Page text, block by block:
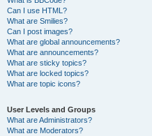
Can I use HTML?
What are Smilies?
Can I post images?
What are global announcements?
What are announcements?
What are sticky topics?
What are locked topics?
What are topic icons?
User Levels and Groups
What are Administrators?
What are Moderators?